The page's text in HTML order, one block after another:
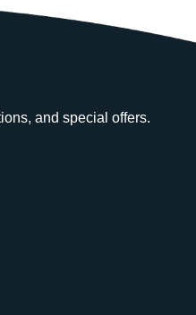
and special offers.